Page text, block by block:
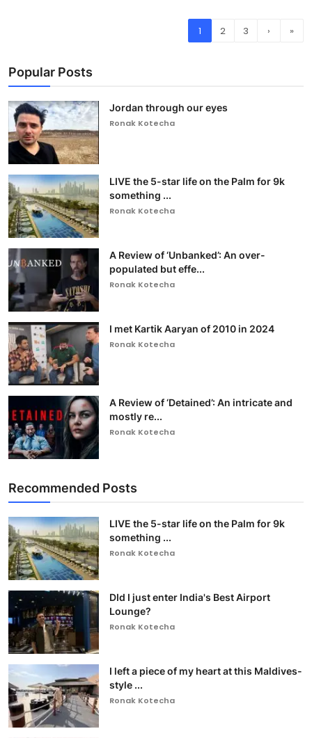
1 2 3 › »
Popular Posts
Jordan through our eyes
Ronak Kotecha
LIVE the 5-star life on the Palm for 9k
something ...
Ronak Kotecha
A Review of ‘Unbanked’: An over-
populated but effe...
Ronak Kotecha
I met Kartik Aaryan of 2010 in 2024
Ronak Kotecha
A Review of ‘Detained’: An intricate and
mostly re...
Ronak Kotecha
Recommended Posts
LIVE the 5-star life on the Palm for 9k
something ...
Ronak Kotecha
DId I just enter India's Best Airport
Lounge?
Ronak Kotecha
I left a piece of my heart at this Maldives-
style ...
Ronak Kotecha